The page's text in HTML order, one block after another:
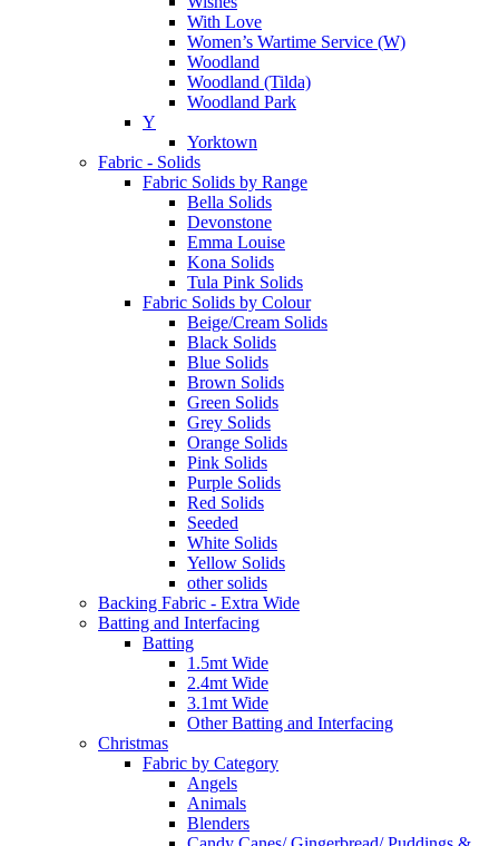
With Love
Women’s Wartime Service (W)
Woodland
Woodland (Tilda)
Woodland Park
Y
Yorktown
Fabric - Solids
Fabric Solids by Range
Bella Solids
Devonstone
Emma Louise
Kona Solids
Tula Pink Solids
Fabric Solids by Colour
Beige/Cream Solids
Black Solids
Blue Solids
Brown Solids
Green Solids
Grey Solids
Orange Solids
Pink Solids
Purple Solids
Red Solids
Seeded
White Solids
Yellow Solids
other solids
Backing Fabric - Extra Wide
Batting and Interfacing
Batting
1.5mt Wide
2.4mt Wide
3.1mt Wide
Other Batting and Interfacing
Christmas
Fabric by Category
Angels
Animals
Blenders